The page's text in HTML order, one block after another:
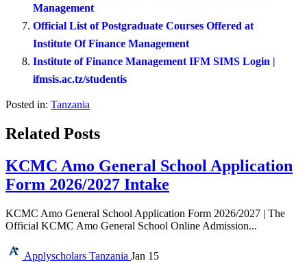
Management
Official List of Postgraduate Courses Offered at
Institute Of Finance Management
Institute of Finance Management IFM SIMS Login |
ifmsis.ac.tz/studentis
Posted in: Tanzania
Related Posts
KCMC Amo General School Application
Form 2026/2027 Intake
KCMC Amo General School Application Form 2026/2027 | The
Official KCMC Amo General School Online Admission...
Applyscholars Tanzania Jan 15